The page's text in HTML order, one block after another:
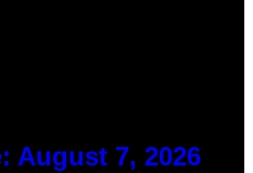
August 7, 2026